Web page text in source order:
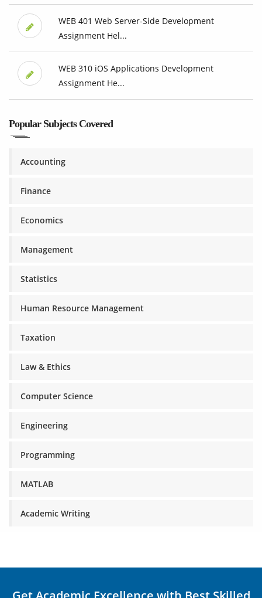
WEB 401 Web Server-Side Development
Assignment Hel...
WEB 310 iOS Applications Development
Assignment He...
Popular Subjects Covered
Accounting
Finance
Economics
Management
Statistics
Human Resource Management
Taxation
Law & Ethics
Computer Science
Engineering
Programming
MATLAB
Academic Writing